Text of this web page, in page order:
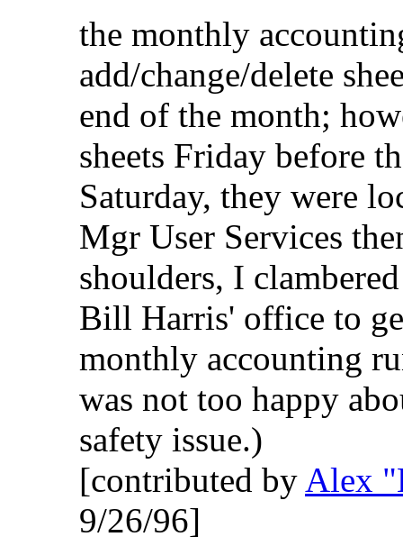
the monthly
add/change/delete
end of the month;
sheets Friday before
Saturday, they were
Mgr User Services
shoulders, I
Bill Harris' office to
monthly accounting
was not too happy
safety issue.)
[contributed by Alex
9/26/96]